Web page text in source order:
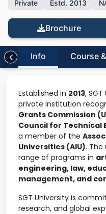
Private Estd. 2013
Brochure
Info Course
Established in 2013,
private institution
Grants Commission
Council for Technical
a member of the
Universities (AIU). The
range of programs in
engineering, law,
management, and
SGT University is
research, and global